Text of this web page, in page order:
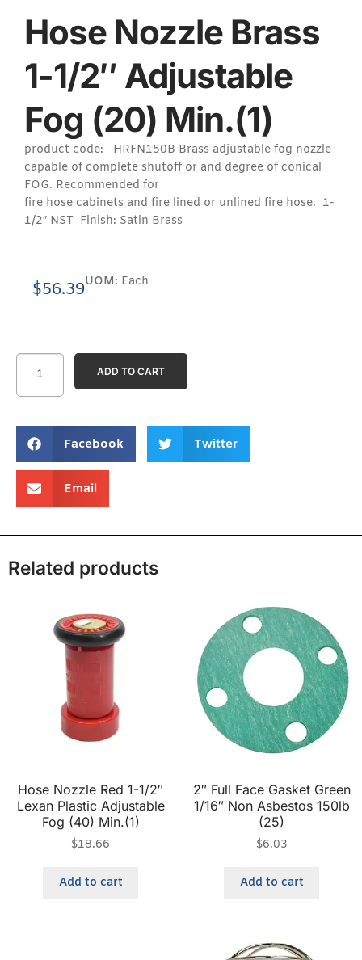
Facebook Twitter
Email
ADD TO CART
Hose Nozzle Brass
1-1/2″ Adjustable
Fog (20) Min.(1)
product code: HRFN150B Brass adjustable fog nozzle
capable of complete shutoff or and degree of conical
FOG. Recommended for
fire hose cabinets and fire lined or unlined fire hose. 1-
1/2″ NST Finish: Satin Brass
$56.39UOM: Each
Related products
Hose Nozzle Red 1-1/2″
Lexan Plastic Adjustable
Fog (40) Min.(1)
$18.66
Add to cart
2″ Full Face Gasket Green
1/16″ Non Asbestos 150lb
(25)
$6.03
Add to cart